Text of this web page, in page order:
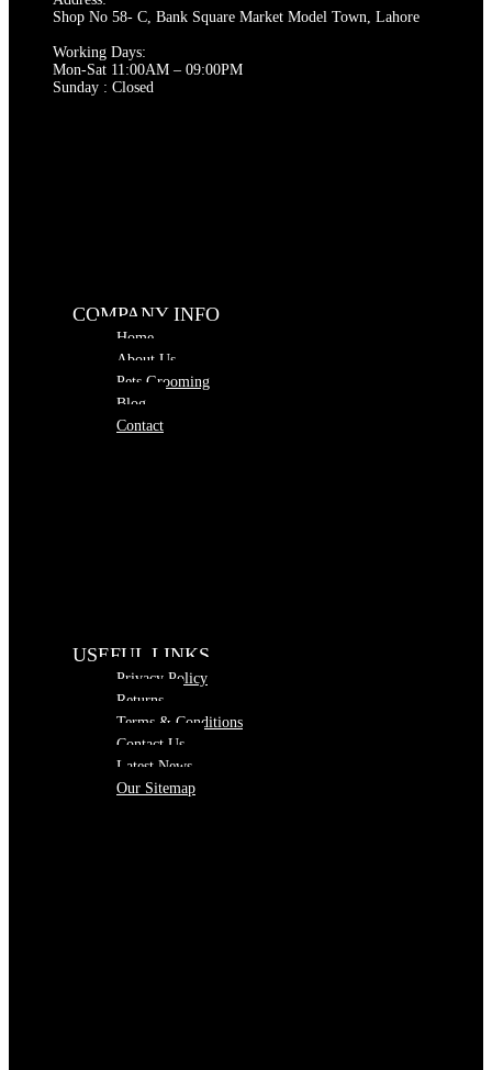
the
product
page
Shop No 58- C, Bank Square Market Model Town, Lahore
Working Days:
Mon-Sat 11:00AM – 09:00PM
Sunday : Closed
COMPANY INFO
Home
About Us
Pets Grooming
Blog
Contact
USEFUL LINKS
Privacy Policy
Returns
Terms & Conditions
Contact Us
Latest News
Our Sitemap